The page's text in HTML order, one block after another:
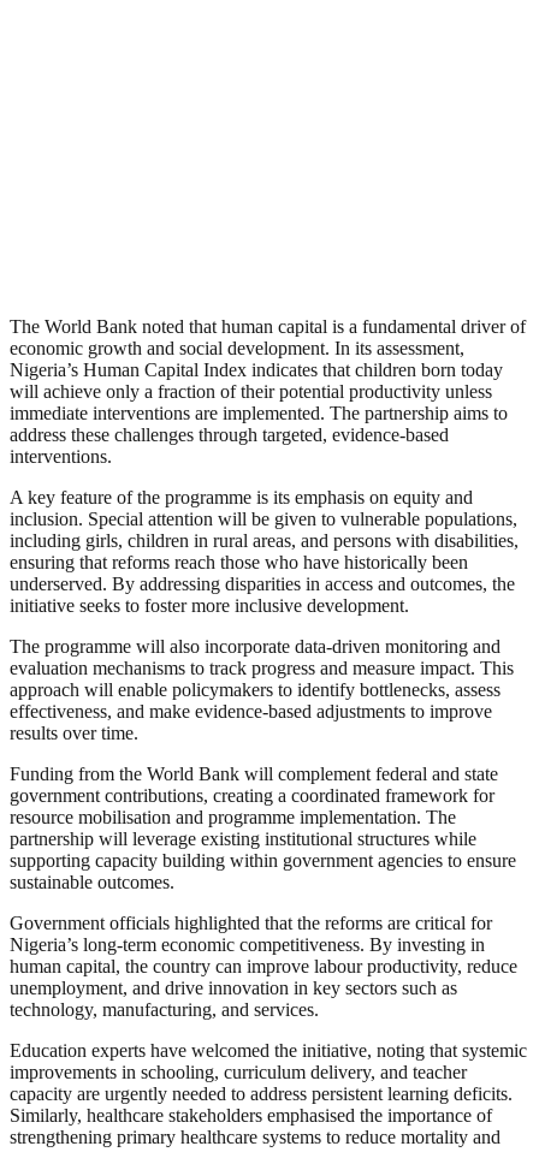
The World Bank noted that human capital is a fundamental driver of
economic growth and social development. In its assessment,
Nigeria’s Human Capital Index indicates that children born today
will achieve only a fraction of their potential productivity unless
immediate interventions are implemented. The partnership aims to
address these challenges through targeted, evidence-based
interventions.
A key feature of the programme is its emphasis on equity and
inclusion. Special attention will be given to vulnerable populations,
including girls, children in rural areas, and persons with disabilities,
ensuring that reforms reach those who have historically been
underserved. By addressing disparities in access and outcomes, the
initiative seeks to foster more inclusive development.
The programme will also incorporate data-driven monitoring and
evaluation mechanisms to track progress and measure impact. This
approach will enable policymakers to identify bottlenecks, assess
effectiveness, and make evidence-based adjustments to improve
results over time.
Funding from the World Bank will complement federal and state
government contributions, creating a coordinated framework for
resource mobilisation and programme implementation. The
partnership will leverage existing institutional structures while
supporting capacity building within government agencies to ensure
sustainable outcomes.
Government officials highlighted that the reforms are critical for
Nigeria’s long-term economic competitiveness. By investing in
human capital, the country can improve labour productivity, reduce
unemployment, and drive innovation in key sectors such as
technology, manufacturing, and services.
Education experts have welcomed the initiative, noting that systemic
improvements in schooling, curriculum delivery, and teacher
capacity are urgently needed to address persistent learning deficits.
Similarly, healthcare stakeholders emphasised the importance of
strengthening primary healthcare systems to reduce mortality and